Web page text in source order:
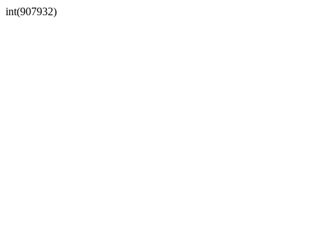
int(907932)